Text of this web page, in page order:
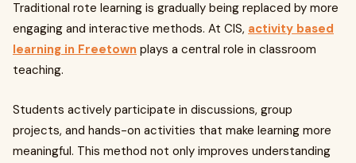
Traditional rote learning is gradually being replaced by more
engaging and interactive methods. At CIS, activity based
learning in Freetown plays a central role in classroom
teaching.
Students actively participate in discussions, group
projects, and hands-on activities that make learning more
meaningful. This method not only improves understanding